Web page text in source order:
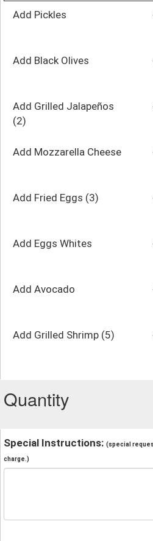
Add Pickles
Add Black Olives
Add Grilled Jalapeños
(2)
Add Mozzarella Cheese
Add Fried Eggs (3)
Add Eggs Whites
Add Avocado
Add Grilled Shrimp (5)
Quantity
Special Instructions: (special
charge.)